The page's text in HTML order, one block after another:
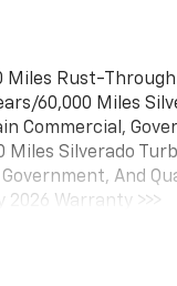
Miles Rust-
60,000 Miles
Commercial,
Miles Silverado
And
2026 Warranty >>>
Months/12,000